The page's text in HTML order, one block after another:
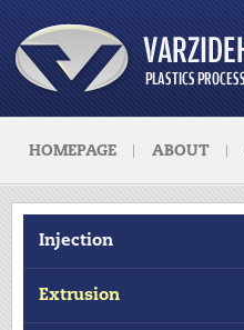
HOMEPAGE ABOUT
Injection
Extrusion